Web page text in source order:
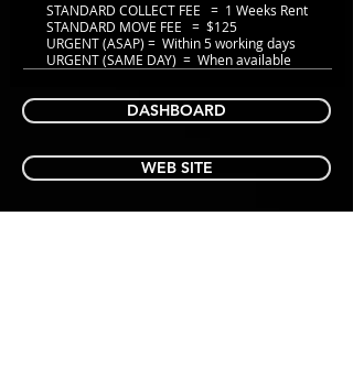
STANDARD COLLECT FEE = 1 Weeks Rent
STANDARD MOVE FEE = $125
URGENT (ASAP) = Within 5 working days
URGENT (SAME DAY) = When available
DASHBOARD
WEB SITE